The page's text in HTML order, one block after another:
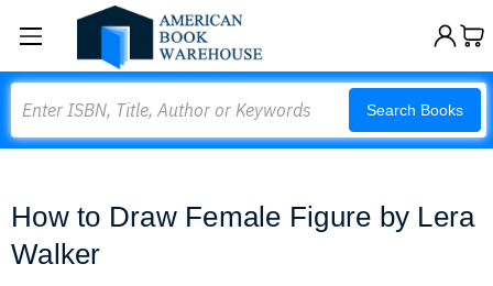
Search Books
How to Draw Female Figure by Lera
Walker